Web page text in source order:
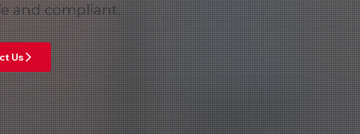
and compliant.
Us